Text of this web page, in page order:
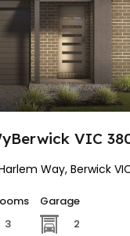
VIC
Way, Berwick
3
Garage
2